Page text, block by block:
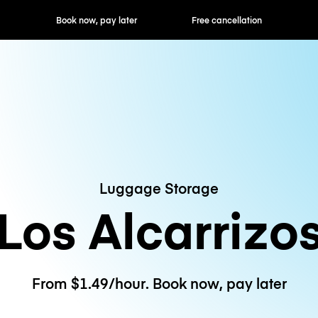
now, pay later Free cancellation Hourly / Daily
Luggage Storage
From $1.49/hour. Book now, pay later